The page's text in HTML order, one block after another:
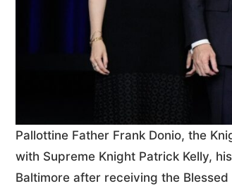
Pallottine Father Frank Donio, the
with Supreme Knight Patrick Kelly,
Baltimore after receiving the